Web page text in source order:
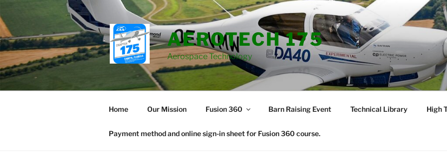
to
content
AEROTECH 175
Aerospace Technology
Home Our Mission Fusion 360 Barn Raising Event Technical Library High
Payment method and online sign-in sheet for Fusion 360 course.